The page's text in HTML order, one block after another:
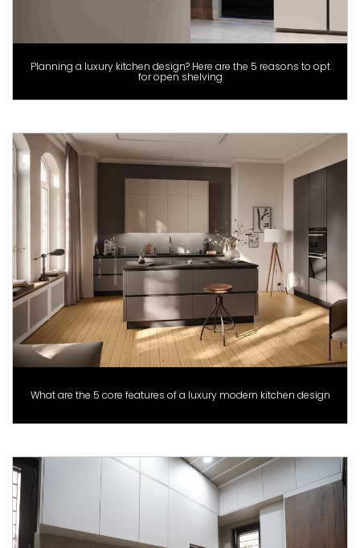
Planning a luxury kitchen design? Here are the 5 reasons to opt
for open shelving
What are the 5 core features of a luxury modern kitchen design